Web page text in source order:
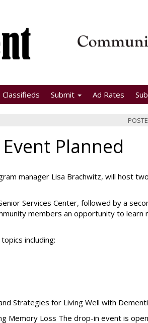
Classifieds Submit Ad Rates
Planned
manager Lisa Brachwitz, will host
Services Center, followed by a
members an opportunity to learn
including:
Strategies for Living Well with
Memory Loss The drop-in event is